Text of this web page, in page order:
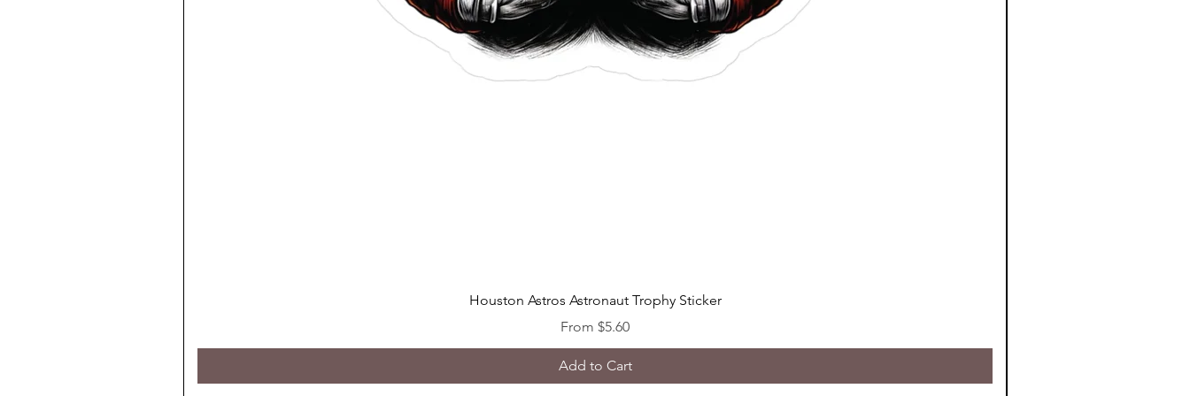
Quick View
Houston Astros Astronaut Trophy Sticker
From $5.60
Sale Price
Add to Cart